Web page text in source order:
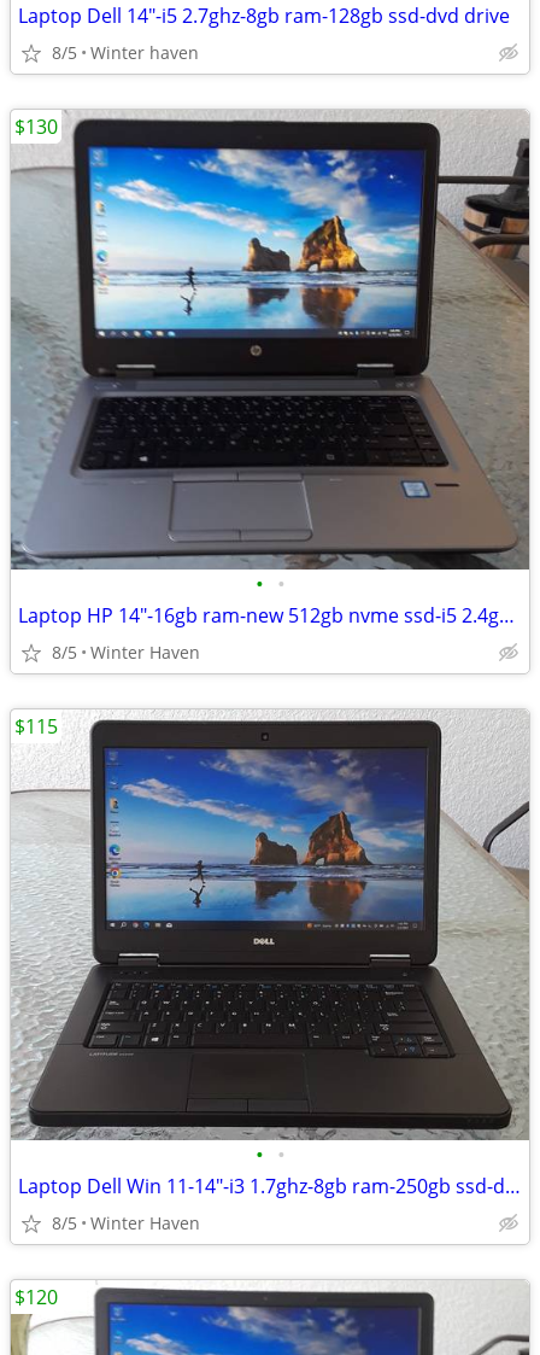
Laptop Dell 14"-i5 2.7ghz-8gb ram-128gb ssd-dvd drive
8/5 Winter haven
• •
Laptop HP 14"-16gb ram-new 512gb nvme ssd-i5 2.4ghz-lit keyboard
8/5 Winter Haven
$130
• •
Laptop Dell Win 11-14"-i3 1.7ghz-8gb ram-250gb ssd-dvd drive
8/5 Winter Haven
$115
$120